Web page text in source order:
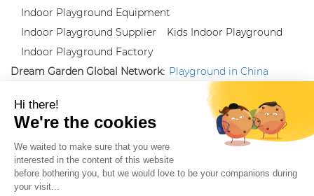
Indoor Playground Equipment
Indoor Playground Supplier
Kids Indoor Playground
Indoor Playground Factory
Dream Garden Global Network: Playground in China
Follow us:
Facebook
Instagram
Proud Member of Themed
Entertainment Association (TEA), IAAPA, and Blooloop
Copyright Wenzhou Dream Garden Amusement
Equipment Co.,Ltd |